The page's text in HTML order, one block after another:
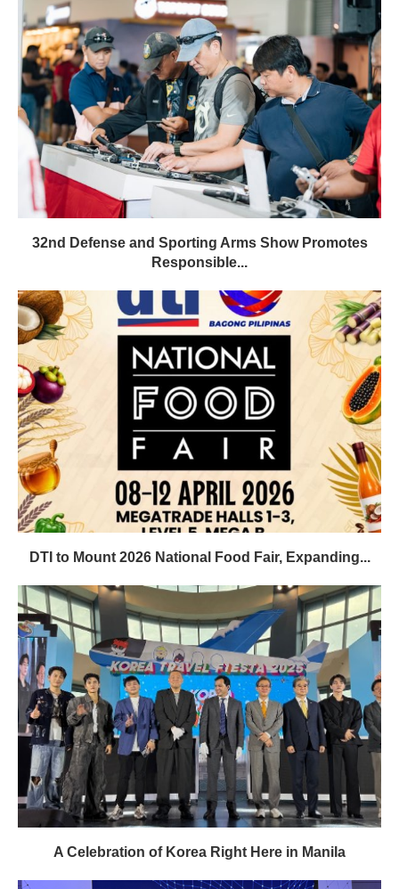
32nd Defense and Sporting Arms Show Promotes
Responsible...
DTI to Mount 2026 National Food Fair, Expanding...
A Celebration of Korea Right Here in Manila